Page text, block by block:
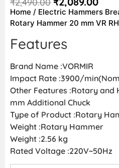
Home / Electric Hammers
Rotary Hammer 20 mm VR
Features
Brand Name :VORMIR
Impact Rate :3900/
Other Features :Rotary and
mm Additional Chuck
Type of Product :Rotary
Weight :Rotary Hammer
Weight :2.56 kg
Rated Voltage :220V~50Hz